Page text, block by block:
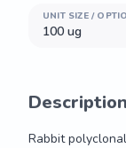
UNIT SIZE /
100 ug
Description
Rabbit